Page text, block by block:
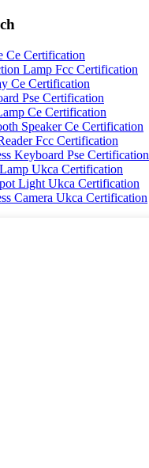
Ce Certification
Lamp Fcc Certification
Ce Certification
Pse Certification
Ce Certification
Speaker Ce Certification
Fcc Certification
Keyboard Pse Certification
Ukca Certification
Light Ukca Certification
Camera Ukca Certification